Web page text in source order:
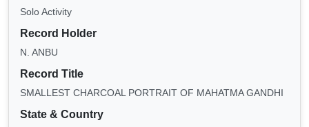
Solo Activity
Record Holder
N. ANBU
Record Title
SMALLEST CHARCOAL PORTRAIT OF MAHATMA GANDHI
State & Country